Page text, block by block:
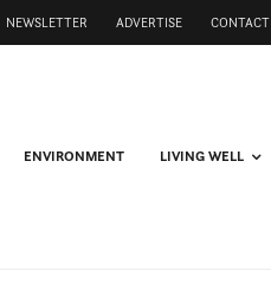
NEWSLETTER ADVERTISE CONTACT
ENVIRONMENT LIVING WELL